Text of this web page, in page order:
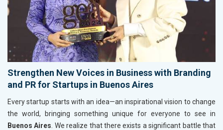
Strengthen New Voices in Business with Branding
and PR for Startups in Buenos Aires
Every startup starts with an idea—an inspirational vision to change
the world, bringing something unique for everyone to see in
Buenos Aires . We realize that there exists a significant battle that